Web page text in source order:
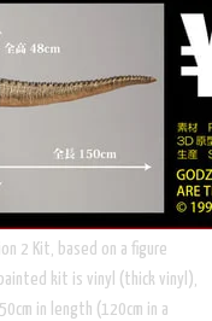
2 Kit, based on a figure
kit is vinyl (thick vinyl),
in length (120cm in a